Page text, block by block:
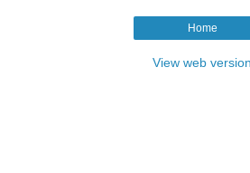
Home
View web version